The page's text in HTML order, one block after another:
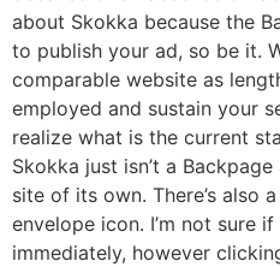
about Skokka because the
to publish your ad, so be it.
comparable website as
employed and sustain your
realize what is the current
Skokka just isn’t a
site of its own. There’s also
envelope icon. I’m not sure
immediately, however